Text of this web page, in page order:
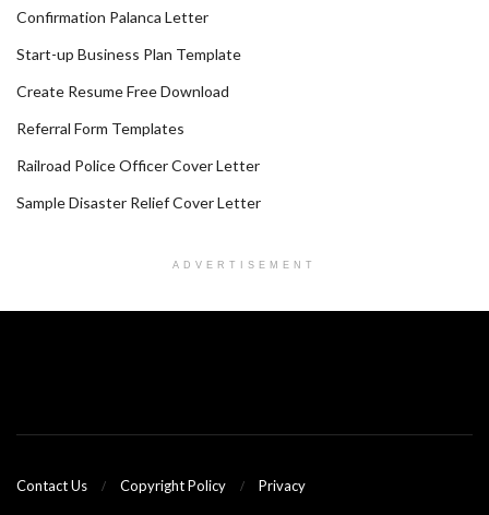
Confirmation Palanca Letter
Start-up Business Plan Template
Create Resume Free Download
Referral Form Templates
Railroad Police Officer Cover Letter
Sample Disaster Relief Cover Letter
ADVERTISEMENT
Contact Us Copyright Policy Privacy